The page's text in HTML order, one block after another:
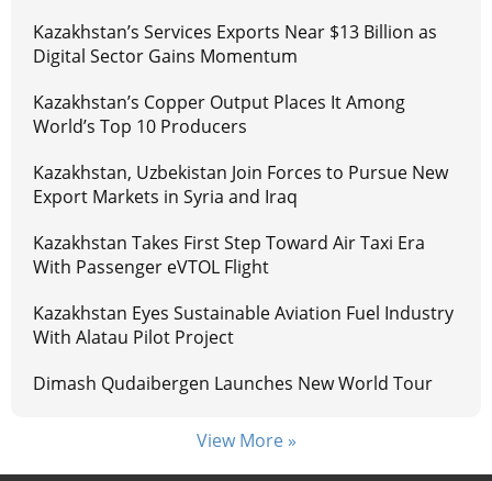
Kazakhstan’s Services Exports Near $13 Billion as
Digital Sector Gains Momentum
Kazakhstan’s Copper Output Places It Among
World’s Top 10 Producers
Kazakhstan, Uzbekistan Join Forces to Pursue New
Export Markets in Syria and Iraq
Kazakhstan Takes First Step Toward Air Taxi Era
With Passenger eVTOL Flight
Kazakhstan Eyes Sustainable Aviation Fuel Industry
With Alatau Pilot Project
Dimash Qudaibergen Launches New World Tour
View More »